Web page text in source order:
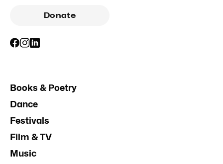
Donate
Books & Poetry
Dance
Festivals
Film & TV
Music